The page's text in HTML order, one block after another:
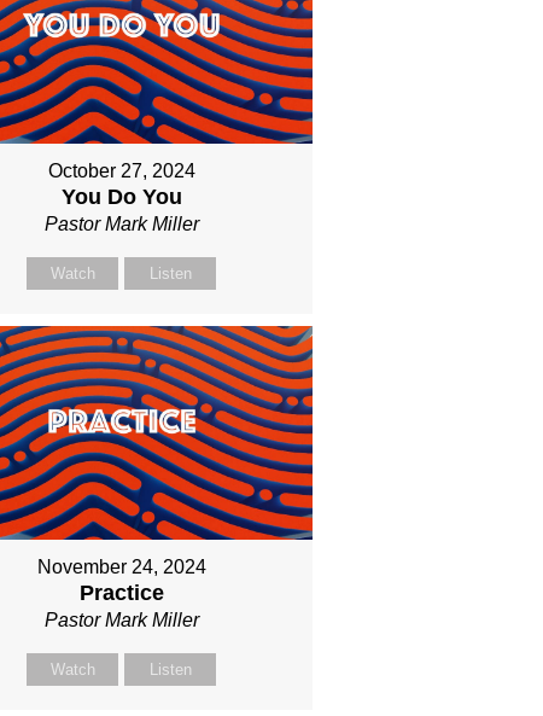
October 27, 2024
You Do You
Pastor Mark Miller
Watch Listen
November 24, 2024
Practice
Pastor Mark Miller
Watch Listen